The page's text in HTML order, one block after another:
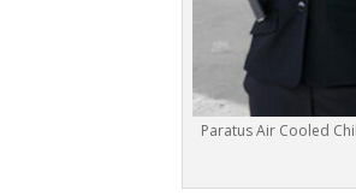
Paratus Air Cooled